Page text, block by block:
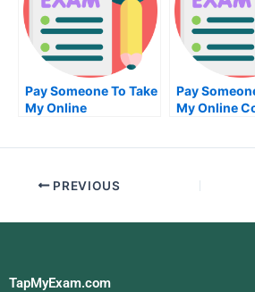
Pay Someone To Take
My Online
Pay
My Online
PREVIOUS
TapMyExam.com